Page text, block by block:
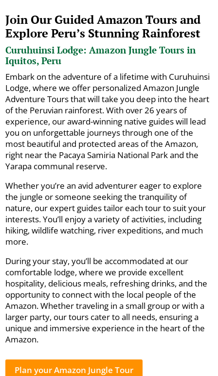
Join Our Guided Amazon Tours and
Explore Peru’s Stunning Rainforest
Curuhuinsi Lodge: Amazon Jungle Tours in
Iquitos, Peru
Embark on the adventure of a lifetime with Curuhuinsi
Lodge, where we offer personalized Amazon Jungle
Adventure Tours that will take you deep into the heart
of the Peruvian rainforest. With over 26 years of
experience, our award-winning native guides will lead
you on unforgettable journeys through one of the
most beautiful and protected areas of the Amazon,
right near the Pacaya Samiria National Park and the
Yarapa communal reserve.
Whether you’re an avid adventurer eager to explore
the jungle or someone seeking the tranquility of
nature, our expert guides tailor each tour to suit your
interests. You’ll enjoy a variety of activities, including
hiking, wildlife watching, river expeditions, and much
more.
During your stay, you’ll be accommodated at our
comfortable lodge, where we provide excellent
hospitality, delicious meals, refreshing drinks, and the
opportunity to connect with the local people of the
Amazon. Whether traveling in a small group or with a
larger party, our tours cater to all needs, ensuring a
unique and immersive experience in the heart of the
Amazon.
Plan your Amazon Jungle Tour